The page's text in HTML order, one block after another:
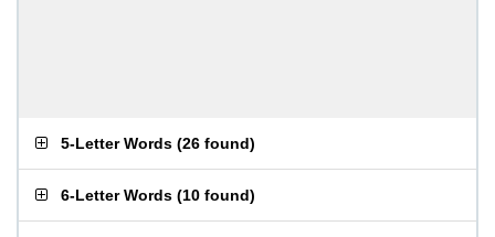
5-Letter Words (26 found)
6-Letter Words (10 found)